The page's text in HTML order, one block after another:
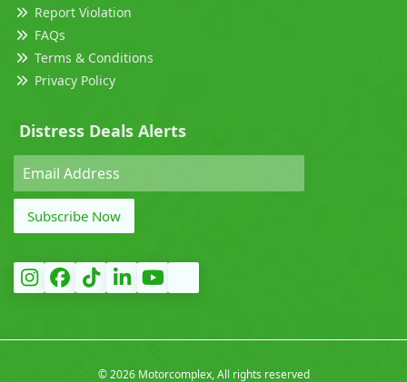
Report Violation
FAQs
Terms & Conditions
Privacy Policy
Distress Deals Alerts
Subscribe Now
©2026 Motorcomplex, All rights reserved